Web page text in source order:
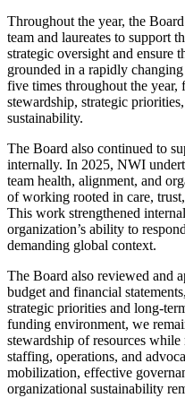
Throughout the year, the
team and laureates to support
strategic oversight and ensure
grounded in a rapidly
five times throughout the year,
stewardship, strategic
sustainability.
The Board also continued to
internally. In 2025, NWI
team health, alignment, and
of working rooted in care,
This work strengthened
organization’s ability to
demanding global context.
The Board also reviewed and
budget and financial
strategic priorities and long-
funding environment, we
stewardship of resources
staffing, operations, and
mobilization, effective
organizational sustainability